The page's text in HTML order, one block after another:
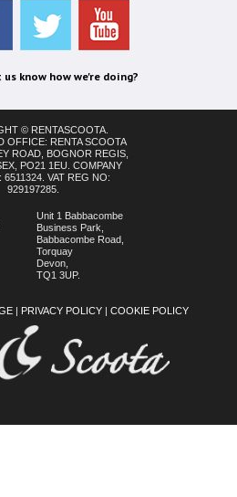
us know how we're doing?
© RENTASCOOTA.
OFFICE: RENTA SCOOTA
ROAD, BOGNOR REGIS,
PO21 1EU. COMPANY
6511324. VAT REG NO:
929197285.
Unit 1 Babbacombe
Business Park,
Babbacombe Road,
Torquay
Devon,
TQ1 3UP.
| PRIVACY POLICY | COOKIE POLICY